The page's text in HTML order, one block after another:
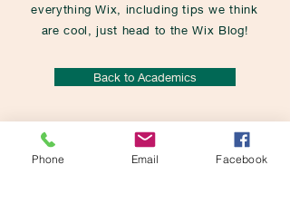
everything Wix, including tips we think
are cool, just head to the Wix Blog!
Back to Academics
Phone Email Facebook